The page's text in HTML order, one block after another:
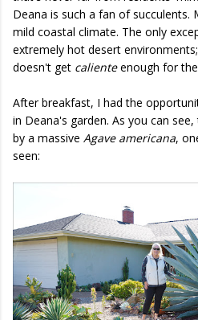
Deana is such a fan of
mild coastal climate. The only
extremely hot desert
doesn't get calienteenough for
After breakfast, I had the
in Deana's garden. As you can
by a massive Agave americana,
seen: